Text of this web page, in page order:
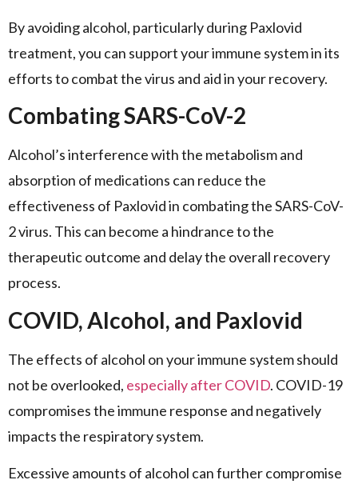
By avoiding alcohol, particularly during Paxlovid
treatment, you can support your immune system in its
efforts to combat the virus and aid in your recovery.
Combating SARS-CoV-2
Alcohol’s interference with the metabolism and
absorption of medications can reduce the
effectiveness of Paxlovid in combating the SARS-CoV-
2 virus. This can become a hindrance to the
therapeutic outcome and delay the overall recovery
process.
COVID, Alcohol, and Paxlovid
The effects of alcohol on your immune system should
not be overlooked, especially after COVID. COVID-19
compromises the immune response and negatively
impacts the respiratory system.
Excessive amounts of alcohol can further compromise